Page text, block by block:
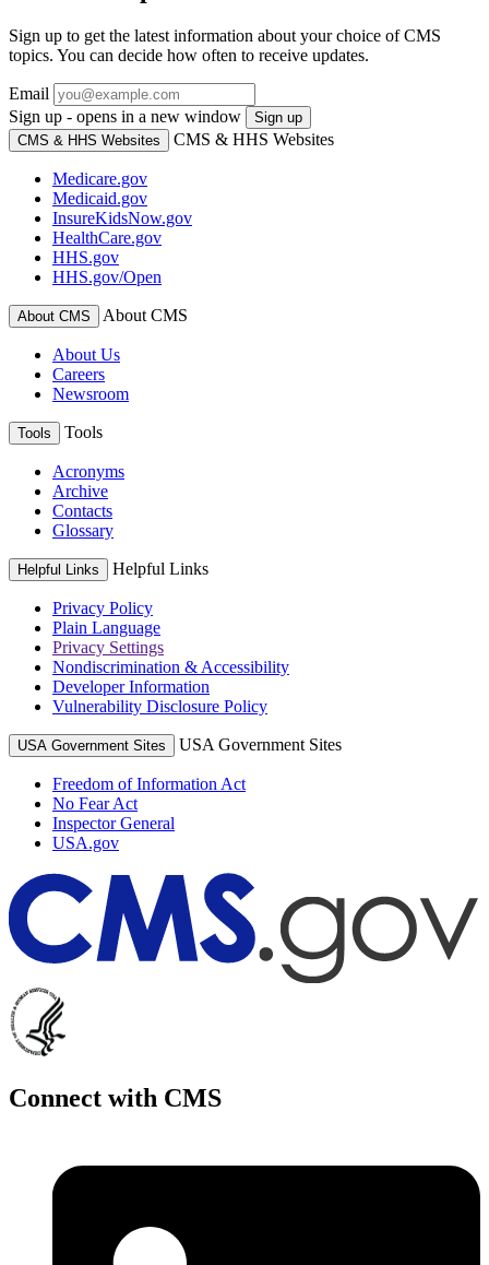
Sign up to get the latest information about your choice of CMS
topics. You can decide how often to receive updates.
Email
Sign up - opens in a new window
Sign up
CMS & HHS Websites
CMS & HHS Websites
Medicare.gov
Medicaid.gov
InsureKidsNow.gov
HealthCare.gov
HHS.gov
HHS.gov/Open
About CMS About CMS
About Us
Careers
Newsroom
Tools Tools
Acronyms
Archive
Contacts
Glossary
Helpful Links Helpful Links
Privacy Policy
Plain Language
Privacy Settings
Nondiscrimination & Accessibility
Developer Information
Vulnerability Disclosure Policy
USA Government Sites USA Government Sites
Freedom of Information Act
No Fear Act
Inspector General
USA.gov
Connect with CMS